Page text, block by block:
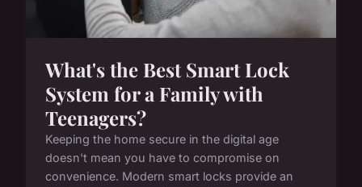
What's the Best Smart Lock
System for a Family with
Teenagers?
Keeping the home secure in the digital age
doesn't mean you have to compromise on
convenience. Modern smart locks provide an